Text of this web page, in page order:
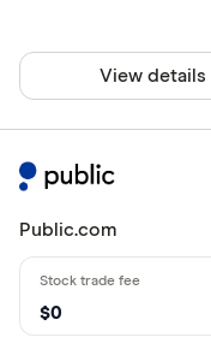
View details
Public.com
$0